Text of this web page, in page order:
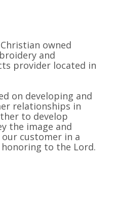
owned
and
provider located in
on developing and
relationships in
to develop
the image and
our customer in a
to the Lord.